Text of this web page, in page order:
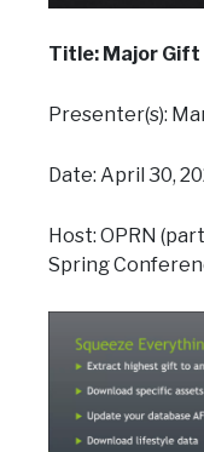
Title: Major Gift
Presenter(s):
Date: April 30,
Host: OPRN
Spring